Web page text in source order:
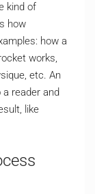
kind of
how
how a
works,
etc. An
reader and
like